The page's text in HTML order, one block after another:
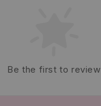
Be the first to review